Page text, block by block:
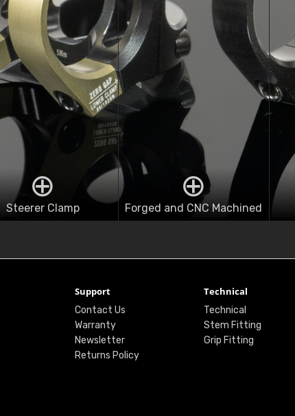
Steerer Clamp Forged and CNC Machined
Support
Contact Us
Warranty
Newsletter
Returns Policy
Technical
Technical
Stem Fitting
Grip Fitting